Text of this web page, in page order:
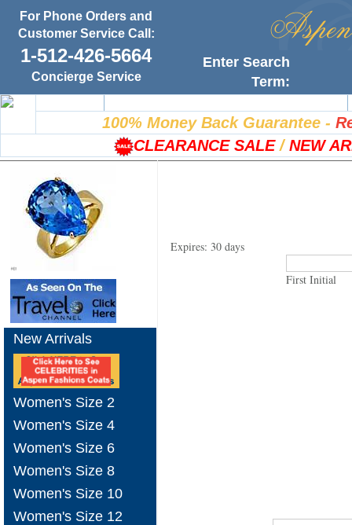
For Phone Orders and
Customer Service Call:
1-512-426-5664
Concierge Service
Enter Search
Term:
100% Money Back Guarantee-
CLEARANCE SALE / NEW
New Arrivals
Women's Size 2
Women's Size 4
Women's Size 6
Women's Size 8
Women's Size 10
Women's Size 12
Expires: 30 days
First Initial